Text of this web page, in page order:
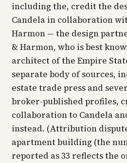
including the, credit the
Candela in collaboration
Harmon — the design
& Harmon, who is best
architect of the Empire
separate body of sources,
estate trade press and
broker-published profiles,
collaboration to Candela
instead. (Attribution
apartment building (the
reported as 33 reflects the